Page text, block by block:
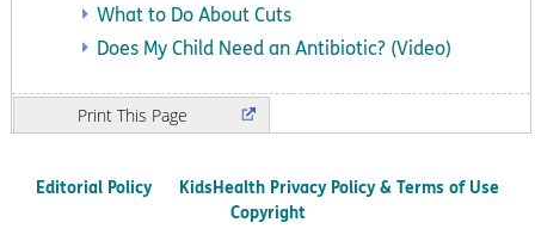
What to Do About Cuts
Does My Child Need an Antibiotic? (Video)
Print
Editorial Policy
KidsHealth Privacy Policy & Terms of Use
Copyright